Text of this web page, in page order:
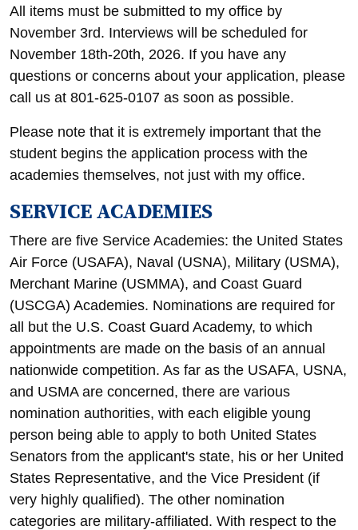
All items must be submitted to my office by
November 3rd. Interviews will be scheduled for
November 18th-20th, 2026. If you have any
questions or concerns about your application, please
call us at 801-625-0107 as soon as possible.
Please note that it is extremely important that the
student begins the application process with the
academies themselves, not just with my office.
SERVICE ACADEMIES
There are five Service Academies: the United States
Air Force (USAFA), Naval (USNA), Military (USMA),
Merchant Marine (USMMA), and Coast Guard
(USCGA) Academies. Nominations are required for
all but the U.S. Coast Guard Academy, to which
appointments are made on the basis of an annual
nationwide competition. As far as the USAFA, USNA,
and USMA are concerned, there are various
nomination authorities, with each eligible young
person being able to apply to both United States
Senators from the applicant's state, his or her United
States Representative, and the Vice President (if
very highly qualified). The other nomination
categories are military-affiliated. With respect to the